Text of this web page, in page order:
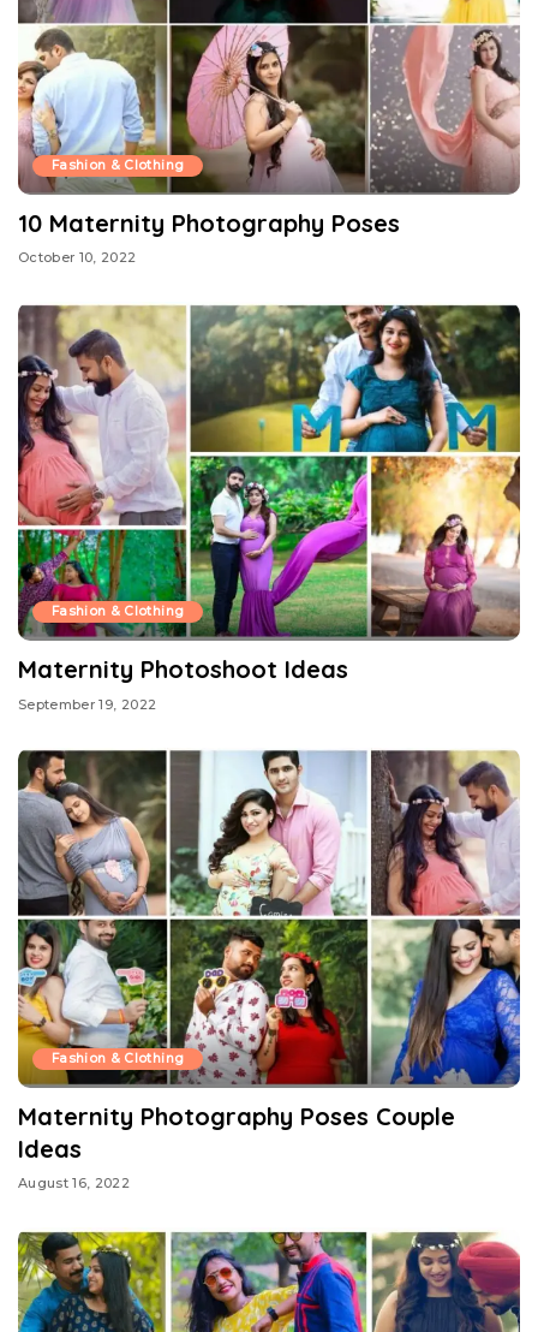
Fashion & Clothing
10 Maternity Photography Poses
October 10, 2022
Fashion & Clothing
Maternity Photoshoot Ideas
September 19, 2022
Fashion & Clothing
Maternity Photography Poses Couple
Ideas
August 16, 2022